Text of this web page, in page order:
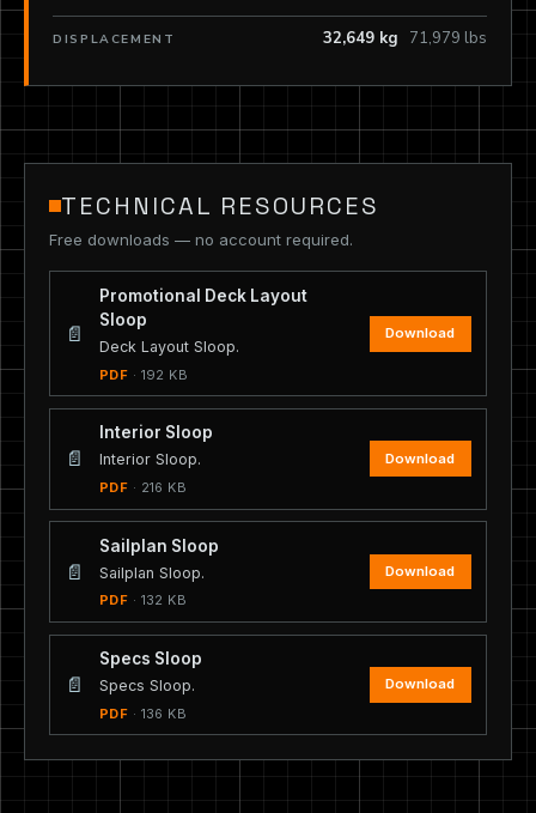
DISPLACEMENT 32,649 kg 71,979 lbs
TECHNICAL RESOURCES
Free downloads — no account required.
📄
Promotional Deck Layout
Sloop
Deck Layout Sloop.
PDF · 192 KB
Download
📄
Interior Sloop
Interior Sloop.
PDF · 216 KB
Download
📄
Sailplan Sloop
Sailplan Sloop.
PDF · 132 KB
Download
📄
Specs Sloop
Specs Sloop.
PDF · 136 KB
Download